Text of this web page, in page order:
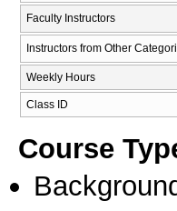
Faculty Instructors
Instructors from Other
Weekly Hours
Class ID
Course